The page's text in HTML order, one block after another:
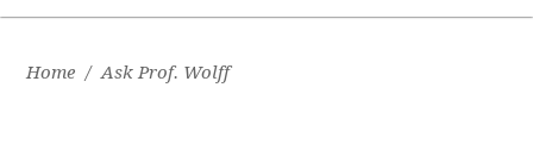
Home / Ask Prof. Wolff